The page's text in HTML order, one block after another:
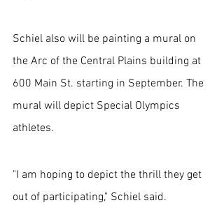
Schiel also will be painting a mural on
the Arc of the Central Plains building at
600 Main St. starting in September. The
mural will depict Special Olympics
athletes.
"I am hoping to depict the thrill they get
out of participating," Schiel said.